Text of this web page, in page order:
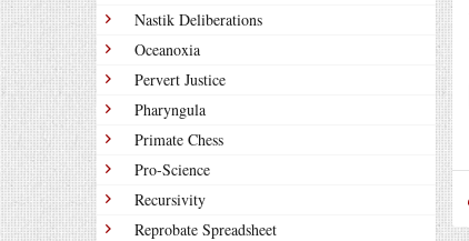
Nastik Deliberations
Oceanoxia
Pervert Justice
Pharyngula
Primate Chess
Pro-Science
Recursivity
Reprobate Spreadsheet